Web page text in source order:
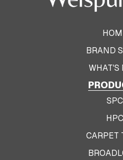
BRAND
WHAT'S
SPC
HPC
CARPET